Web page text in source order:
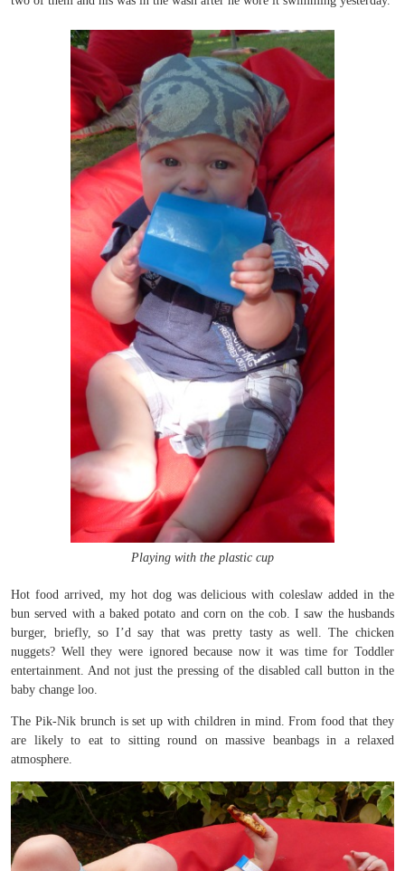
Playing with the plastic cup
Hot food arrived, my hot dog was delicious with coleslaw added in the
bun served with a baked potato and corn on the cob. I saw the husbands
burger, briefly, so I’d say that was pretty tasty as well. The chicken
nuggets? Well they were ignored because now it was time for Toddler
entertainment. And not just the pressing of the disabled call button in the
baby change loo.
The Pik-Nik brunch is set up with children in mind. From food that they
are likely to eat to sitting round on massive beanbags in a relaxed
atmosphere.